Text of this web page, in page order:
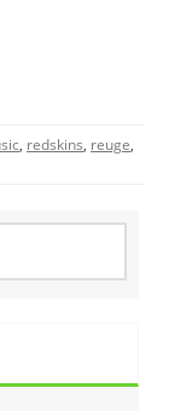
, redskins, reuge,